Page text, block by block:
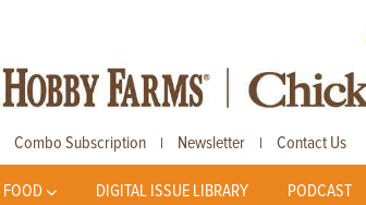
Combo Subscription | Newsletter | Contact Us
FOOD DIGITAL ISSUE LIBRARY PODCAST